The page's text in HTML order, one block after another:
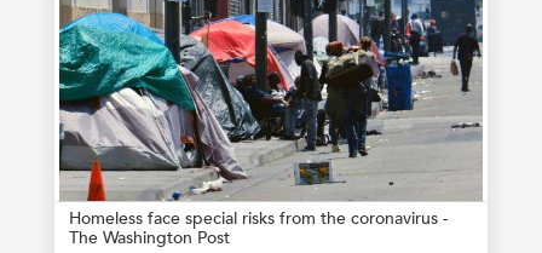
Homeless face special risks from the coronavirus -
The Washington Post